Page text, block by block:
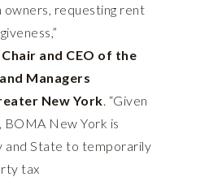
requesting rent
Chair and CEO of the
Managers
New York. “Given
New York is
and State to temporarily
tax